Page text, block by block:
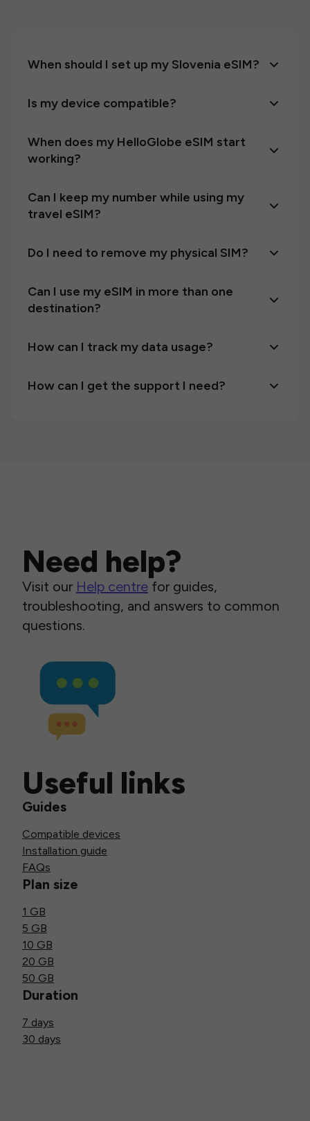
When should I set up my Slovenia eSIM?
Is my device compatible?
When does my HelloGlobe eSIM start
working?
Can I keep my number while using my
travel eSIM?
Do I need to remove my physical SIM?
Can I use my eSIM in more than one
destination?
How can I track my data usage?
How can I get the support I need?
Need help?
Visit our Help centre for guides,
troubleshooting, and answers to common
questions.
Useful links
Guides
Compatible devices
Installation guide
FAQs
Plan size
1 GB
5 GB
10 GB
20 GB
50 GB
Duration
7 days
30 days